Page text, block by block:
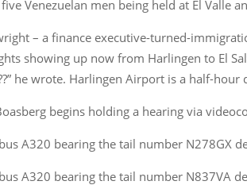
Venezuelan men being held at El Valle
– a finance executive-turned-
showing up now from Harlingen to El
he wrote. Harlingen Airport is a half-hour
begins holding a hearing via
A320 bearing the tail number N278GX
A320 bearing the tail number N837VA